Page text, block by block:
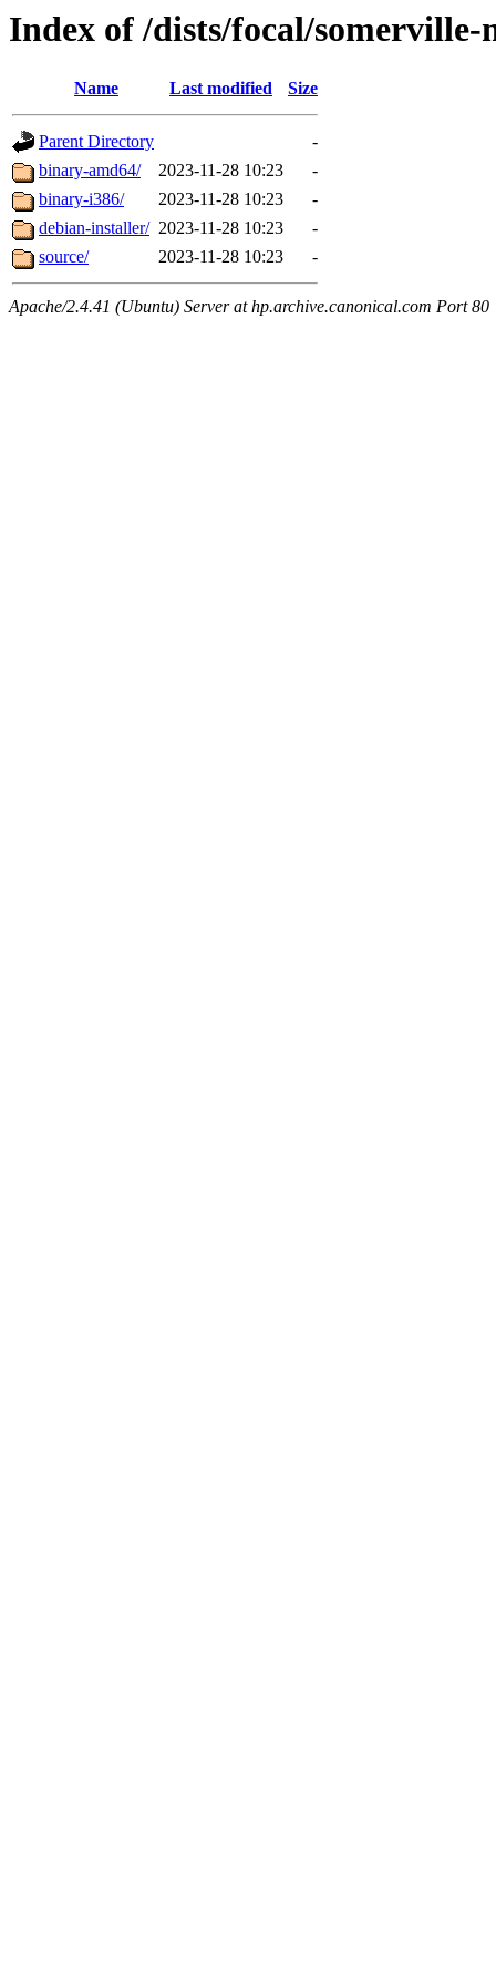
Index of /dists/focal/somerville-
Name Last modified Size
Parent Directory
-
binary-amd64/
2023-11-28 10:23
-
binary-i386/
2023-11-28 10:23
-
debian-installer/ 2023-11-28 10:23
-
source/
2023-11-28 10:23 -
Apache/2.4.41 (Ubuntu) Server at hp.archive.canonical.com Port 80